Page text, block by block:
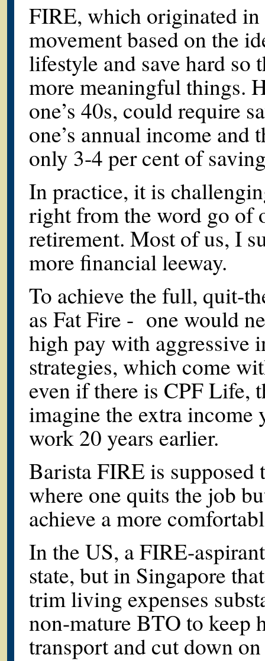
FIRE, which originated in
movement based on the
lifestyle and save hard so
more meaningful things.
one’s 40s, could require
one’s annual income
only 3-4 per cent of
In practice, it is
right from the word go of
retirement. Most of us, I
more financial leeway.
To achieve the full, quit-
as Fat Fire - one would
high pay with aggressive
strategies, which come
even if there is CPF Life,
imagine the extra income
work 20 years earlier.
Barista FIRE is
where one quits the job
achieve a more
In the US, a FIRE-
state, but in Singapore
trim living expenses
non-mature BTO to keep
transport and cut down